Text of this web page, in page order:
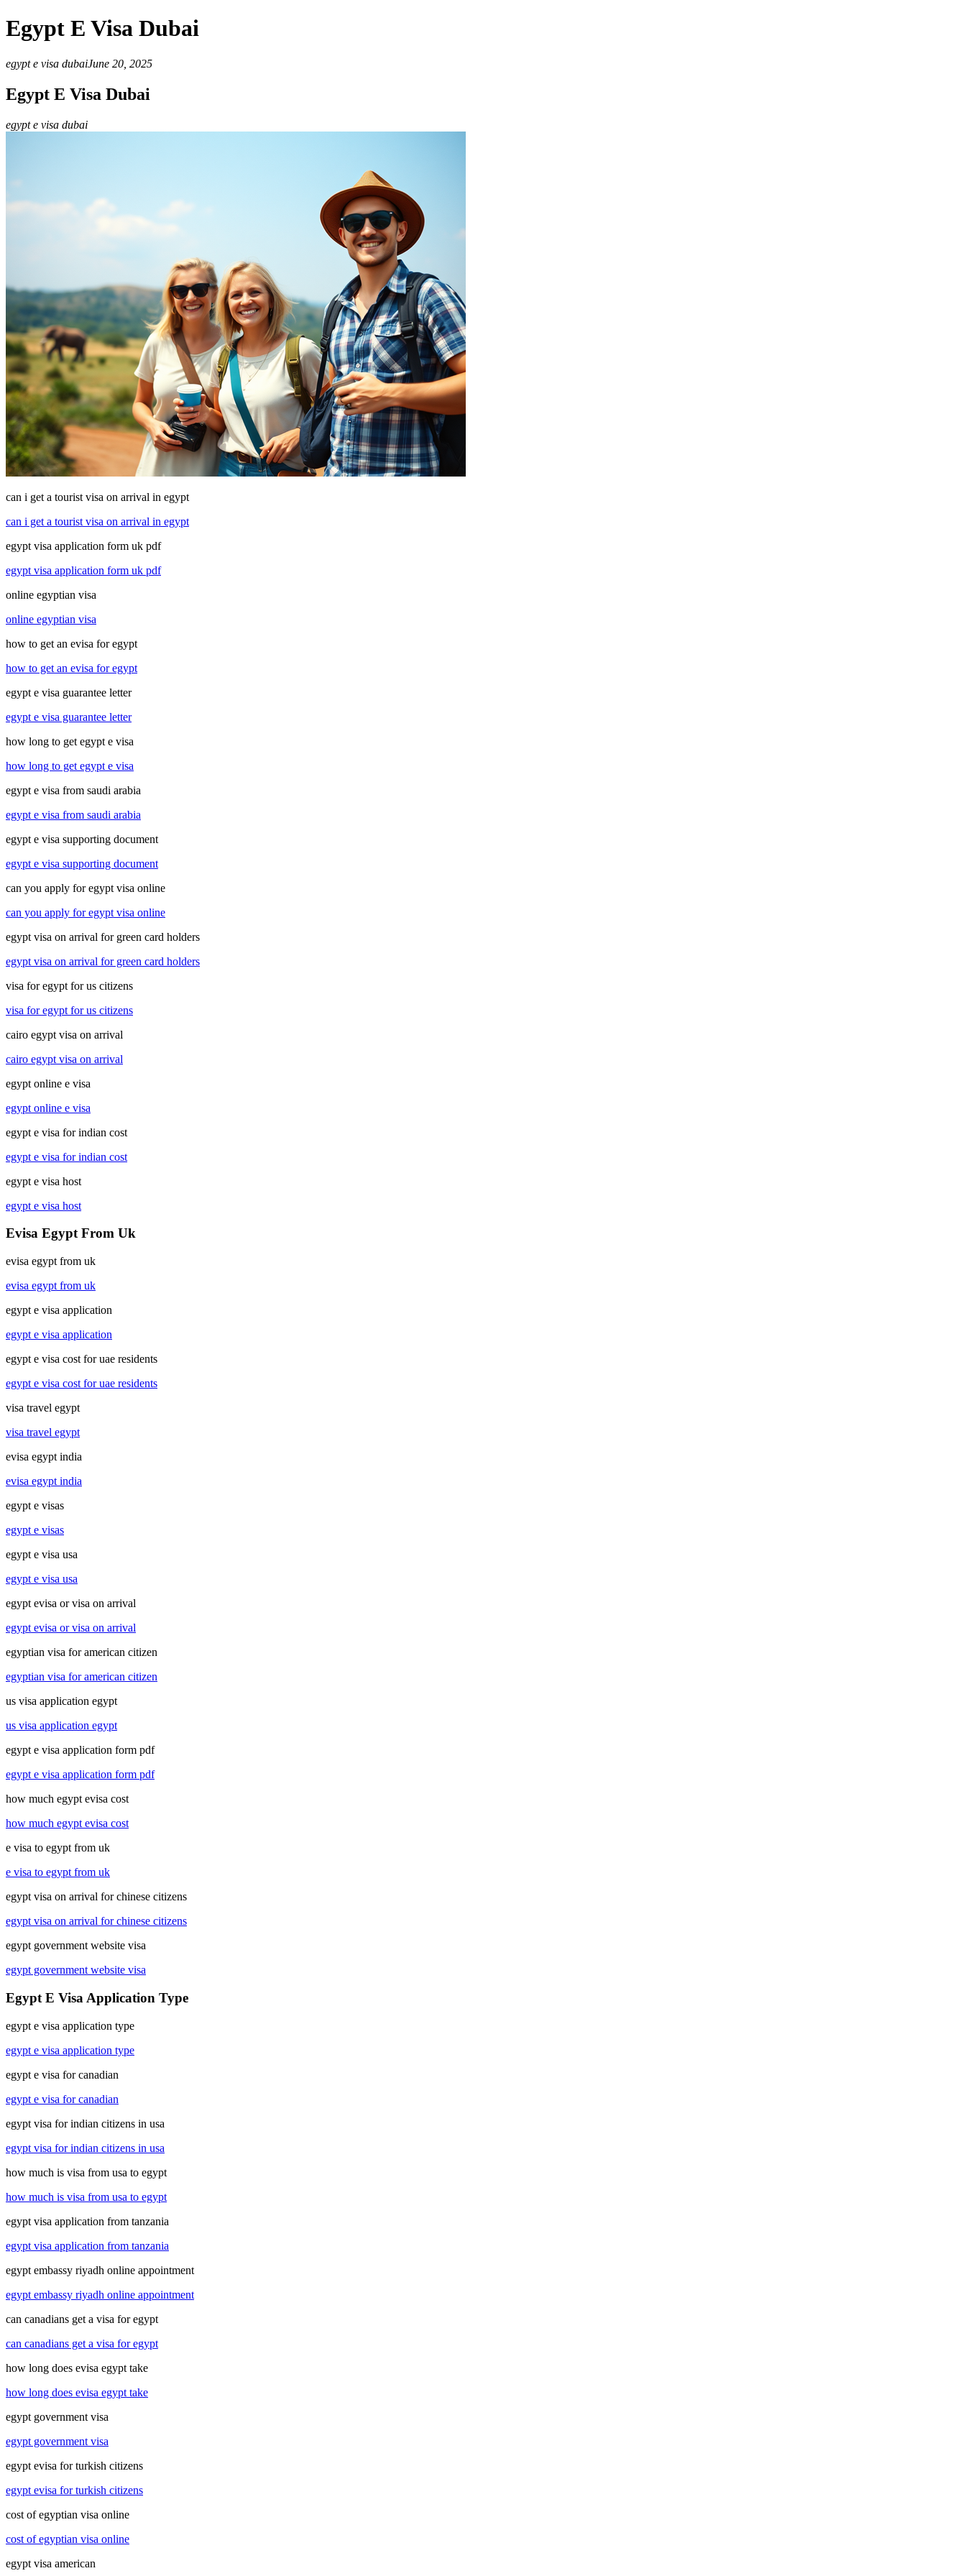
Egypt E Visa Dubai
egypt e visa dubaiJune 20, 2025
Egypt E Visa Dubai
egypt e visa dubai
can i get a tourist visa on arrival in egypt
can i get a tourist visa on arrival in egypt
egypt visa application form uk pdf
egypt visa application form uk pdf
online egyptian visa
online egyptian visa
how to get an evisa for egypt
how to get an evisa for egypt
egypt e visa guarantee letter
egypt e visa guarantee letter
how long to get egypt e visa
how long to get egypt e visa
egypt e visa from saudi arabia
egypt e visa from saudi arabia
egypt e visa supporting document
egypt e visa supporting document
can you apply for egypt visa online
can you apply for egypt visa online
egypt visa on arrival for green card holders
egypt visa on arrival for green card holders
visa for egypt for us citizens
visa for egypt for us citizens
cairo egypt visa on arrival
cairo egypt visa on arrival
egypt online e visa
egypt online e visa
egypt e visa for indian cost
egypt e visa for indian cost
egypt e visa host
egypt e visa host
Evisa Egypt From Uk
evisa egypt from uk
evisa egypt from uk
egypt e visa application
egypt e visa application
egypt e visa cost for uae residents
egypt e visa cost for uae residents
visa travel egypt
visa travel egypt
evisa egypt india
evisa egypt india
egypt e visas
egypt e visas
egypt e visa usa
egypt e visa usa
egypt evisa or visa on arrival
egypt evisa or visa on arrival
egyptian visa for american citizen
egyptian visa for american citizen
us visa application egypt
us visa application egypt
egypt e visa application form pdf
egypt e visa application form pdf
how much egypt evisa cost
how much egypt evisa cost
e visa to egypt from uk
e visa to egypt from uk
egypt visa on arrival for chinese citizens
egypt visa on arrival for chinese citizens
egypt government website visa
egypt government website visa
Egypt E Visa Application Type
egypt e visa application type
egypt e visa application type
egypt e visa for canadian
egypt e visa for canadian
egypt visa for indian citizens in usa
egypt visa for indian citizens in usa
how much is visa from usa to egypt
how much is visa from usa to egypt
egypt visa application from tanzania
egypt visa application from tanzania
egypt embassy riyadh online appointment
egypt embassy riyadh online appointment
can canadians get a visa for egypt
can canadians get a visa for egypt
how long does evisa egypt take
how long does evisa egypt take
egypt government visa
egypt government visa
egypt evisa for turkish citizens
egypt evisa for turkish citizens
cost of egyptian visa online
cost of egyptian visa online
egypt visa american